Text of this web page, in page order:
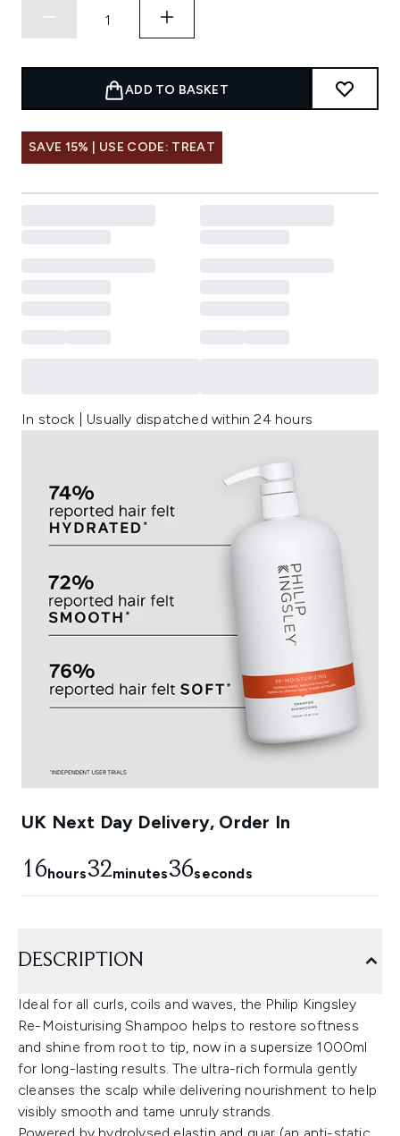
ADD TO BASKET
SAVE 15% | USE CODE: TREAT
In stock | Usually dispatched within 24 hours
UK Next Day Delivery, Order In
16hours32minutes35seconds
DESCRIPTION
Ideal for all curls, coils and waves, the Philip Kingsley
Re-Moisturising Shampoo helps to restore softness
and shine from root to tip, now in a supersize 1000ml
for long-lasting results. The ultra-rich formula gently
cleanses the scalp while delivering nourishment to help
visibly smooth and tame unruly strands.